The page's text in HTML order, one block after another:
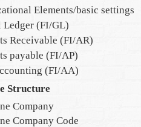
Elements/basic settings
Ledger (FI/GL)
Receivable (FI/AR)
payable (FI/AP)
(FI/AA)
Structure
Company
Company Code